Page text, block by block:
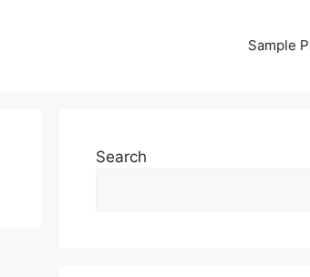
Sample
Search